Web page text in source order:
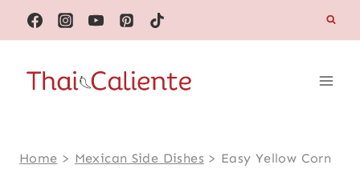
Skip
to
content
Home > Mexican Side Dishes > Easy Yellow Corn